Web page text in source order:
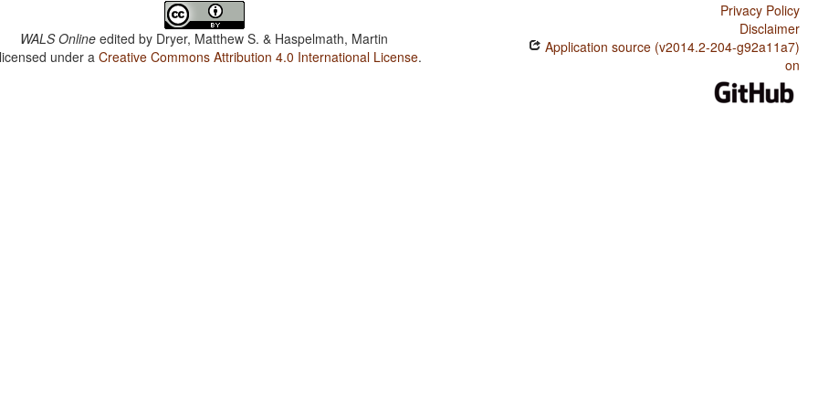
WALS Online edited by Dryer, Matthew S. & Haspelmath, Martin
under aCreative Commons Attribution 4.0 International License.
Privacy Policy
Disclaimer
Application source (v2014.2-204-g92a11a7)
on